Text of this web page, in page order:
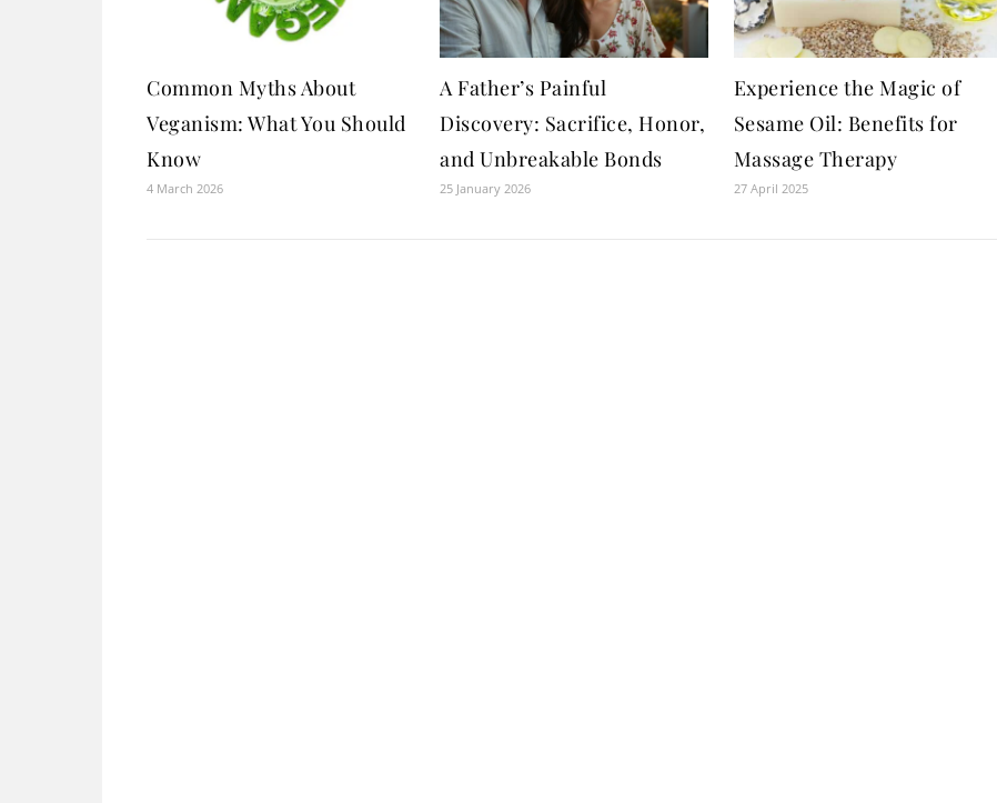
Common Myths About
Veganism: What You Should
Know
4 March 2026
A Father’s Painful
Discovery: Sacrifice, Honor,
and Unbreakable Bonds
25 January 2026
Experience the Magic of
Sesame Oil: Benefits for
Massage Therapy
27 April 2025